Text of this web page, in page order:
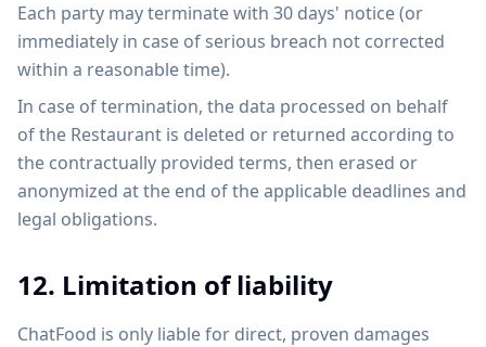
Each party may terminate with 30 days' notice (or
immediately in case of serious breach not corrected
within a reasonable time).
In case of termination, the data processed on behalf
of the Restaurant is deleted or returned according to
the contractually provided terms, then erased or
anonymized at the end of the applicable deadlines and
legal obligations.
12. Limitation of liability
ChatFood is only liable for direct, proven damages